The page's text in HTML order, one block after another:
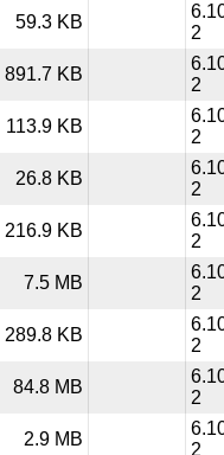
59.3 KB
2
891.7 KB
2
113.9 KB
2
26.8 KB
2
216.9 KB
2
7.5 MB
2
289.8 KB
2
84.8 MB
2
2.9 MB
2